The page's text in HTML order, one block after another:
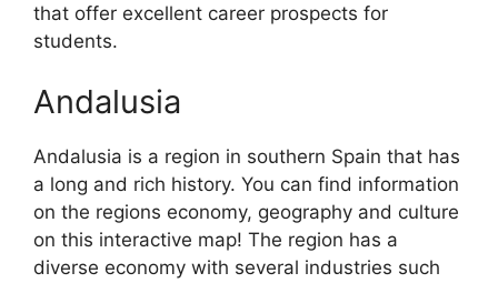
that offer excellent career prospects for
students.
Andalusia
Andalusia is a region in southern Spain that has
a long and rich history. You can find information
on the regions economy, geography and culture
on this interactive map! The region has a
diverse economy with several industries such